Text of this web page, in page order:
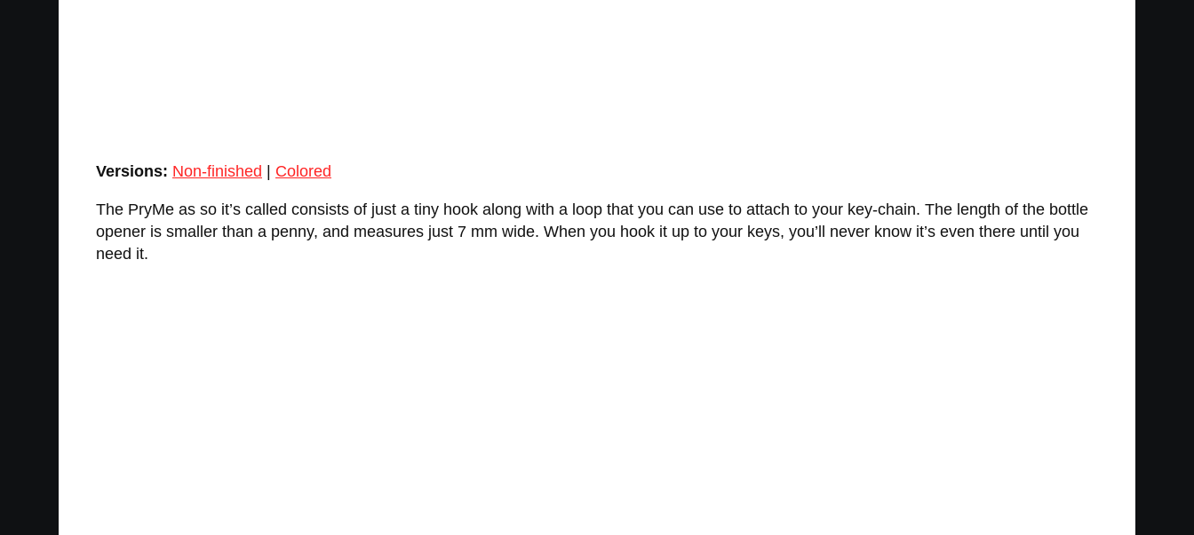
Versions: Non-finished Colored
The PryMe as so it’s called consists of just a tiny hook along with a loop that you can use to attach to your key-chain. The length of the bottle
opener is smaller than a penny, and measures just 7 mm wide. When you hook it up to your keys, you’ll never know it’s even there until you
need it.